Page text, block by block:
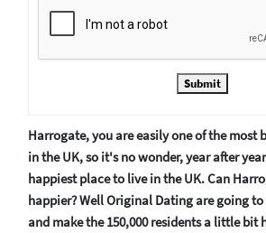
Submit
Harrogate, you are easily one of the most
in the UK, so it's no wonder, year after
happiest place to live in the UK. Can
happier? Well Original Dating are going
and make the 150,000 residents a little bit